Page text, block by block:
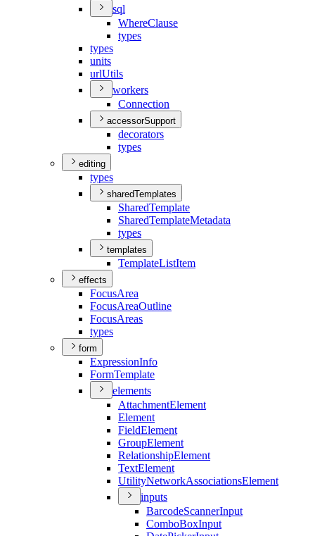
sql
WhereClause
types
types
units
urlUtils
workers
Connection
accessorSupport
decorators
types
editing
types
sharedTemplates
SharedTemplate
SharedTemplateMetadata
types
templates
TemplateListItem
effects
FocusArea
FocusAreaOutline
FocusAreas
types
form
ExpressionInfo
FormTemplate
elements
AttachmentElement
Element
FieldElement
GroupElement
RelationshipElement
TextElement
UtilityNetworkAssociationsElement
inputs
BarcodeScannerInput
ComboBoxInput